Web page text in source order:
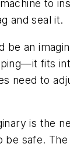
to
and seal it.
be an
fits
need to
is the
be safe.